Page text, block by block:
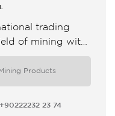
trading
of mining with
in the
Products
+90222232 23 74